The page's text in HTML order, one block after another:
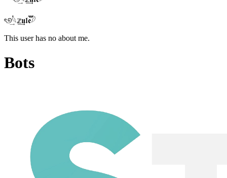
ৎ୭࠭͢𓆩𝕫͢𝖚𝖑𝖊፝֟፝𓆪
This user has no about me.
Bots